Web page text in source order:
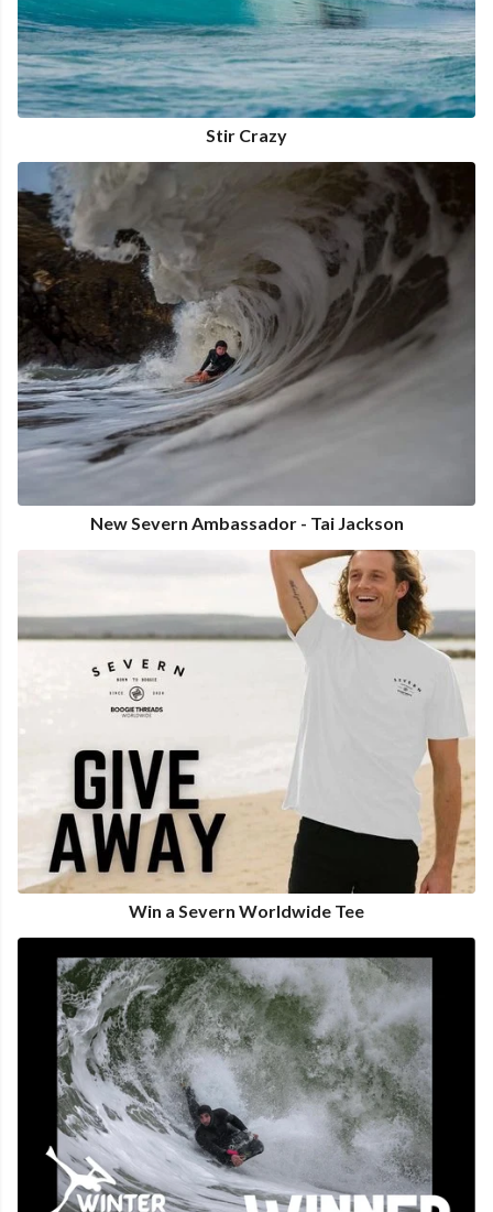
Stir Crazy
New Severn Ambassador - Tai Jackson
Win a Severn Worldwide Tee